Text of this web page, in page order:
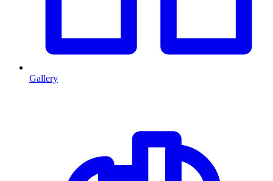
Gallery